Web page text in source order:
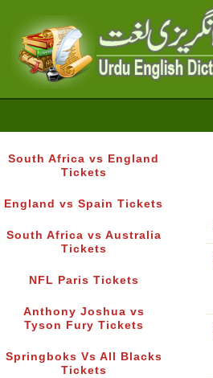
South Africa vs England
Tickets
England vs Spain Tickets
South Africa vs Australia
Tickets
NFL Paris Tickets
Anthony Joshua vs
Tyson Fury Tickets
Springboks Vs All Blacks
Tickets